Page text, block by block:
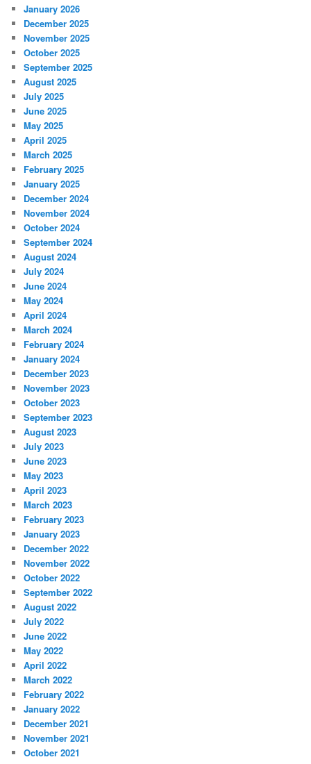
January 2026
December 2025
November 2025
October 2025
September 2025
August 2025
July 2025
June 2025
May 2025
April 2025
March 2025
February 2025
January 2025
December 2024
November 2024
October 2024
September 2024
August 2024
July 2024
June 2024
May 2024
April 2024
March 2024
February 2024
January 2024
December 2023
November 2023
October 2023
September 2023
August 2023
July 2023
June 2023
May 2023
April 2023
March 2023
February 2023
January 2023
December 2022
November 2022
October 2022
September 2022
August 2022
July 2022
June 2022
May 2022
April 2022
March 2022
February 2022
January 2022
December 2021
November 2021
October 2021